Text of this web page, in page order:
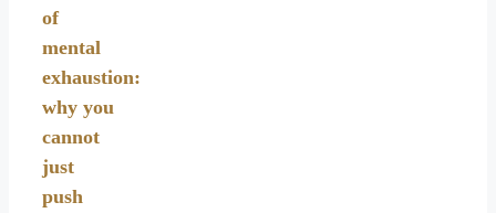
of
mental
exhaustion:
why you
cannot
just
push